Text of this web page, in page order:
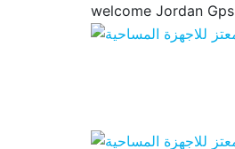
welcome Jordan Gps